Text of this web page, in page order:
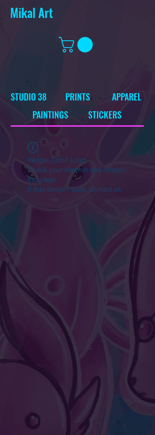
Mikal Art
STUDIO 38
PRINTS
PAINTINGS
APPAREL
STICKERS
Widget Didn’t Load
Check your internet and refresh
this page.
If that doesn’t work, contact us.